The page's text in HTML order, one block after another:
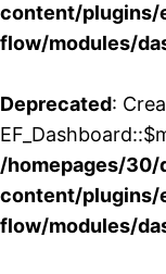
content/plugins/
flow/modules/
Deprecated:
/homepages/
content/plugins/
flow/modules/